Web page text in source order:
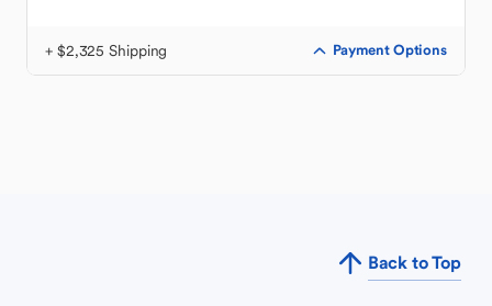
+ $2,325 Shipping Payment Options
Back to Top